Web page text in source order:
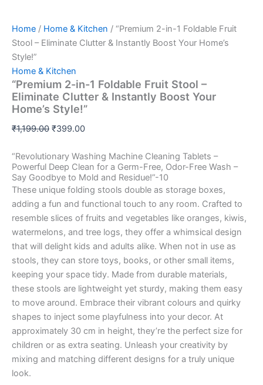
Home / Home & Kitchen / “Premium 2-in-1 Foldable Fruit
Stool – Eliminate Clutter & Instantly Boost Your Home’s
Style!”
Home & Kitchen
“Premium 2-in-1 Foldable Fruit Stool –
Eliminate Clutter & Instantly Boost Your
Home’s Style!”
₹1,199.00 ₹399.00
“Revolutionary Washing Machine Cleaning Tablets –
Powerful Deep Clean for a Germ-Free, Odor-Free Wash –
Say Goodbye to Mold and Residue!”-10
These unique folding stools double as storage boxes,
adding a fun and functional touch to any room. Crafted to
resemble slices of fruits and vegetables like oranges, kiwis,
watermelons, and tree logs, they offer a whimsical design
that will delight kids and adults alike. When not in use as
stools, they can store toys, books, or other small items,
keeping your space tidy. Made from durable materials,
these stools are lightweight yet sturdy, making them easy
to move around. Embrace their vibrant colours and quirky
shapes to inject some playfulness into your decor. At
approximately 30 cm in height, they’re the perfect size for
children or as extra seating. Unleash your creativity by
mixing and matching different designs for a truly unique
look.